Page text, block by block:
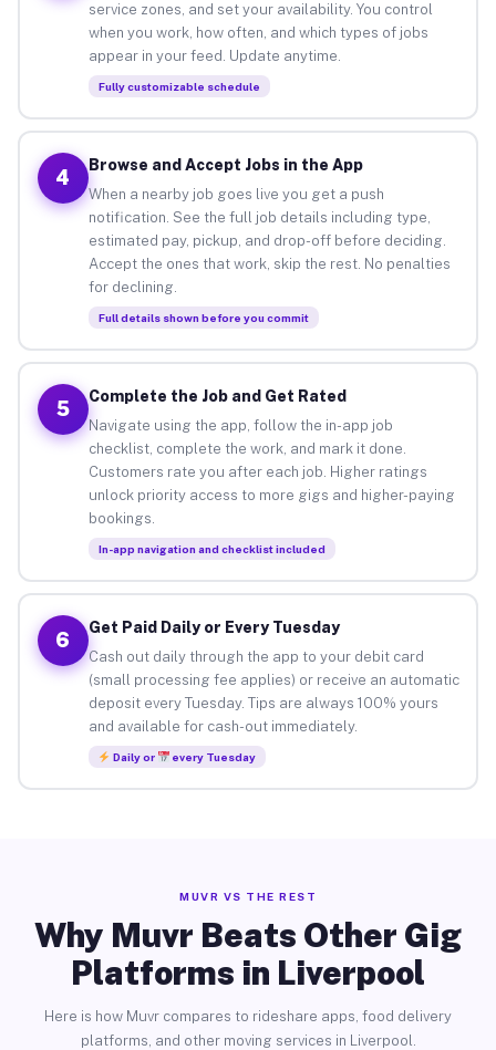
service zones, and set your availability. You control
when you work, how often, and which types of jobs
appear in your feed. Update anytime.
Fully customizable schedule
4
Browse and Accept Jobs in the App
When a nearby job goes live you get a push
notification. See the full job details including type,
estimated pay, pickup, and drop-off before deciding.
Accept the ones that work, skip the rest. No penalties
for declining.
Full details shown before you commit
5
Complete the Job and Get Rated
Navigate using the app, follow the in-app job
checklist, complete the work, and mark it done.
Customers rate you after each job. Higher ratings
unlock priority access to more gigs and higher-paying
bookings.
In-app navigation and checklist included
6
Get Paid Daily or Every Tuesday
Cash out daily through the app to your debit card
(small processing fee applies) or receive an automatic
deposit every Tuesday. Tips are always 100% yours
and available for cash-out immediately.
Daily or every Tuesday
MUVR VS THE REST
Why Muvr Beats Other Gig
Platforms in Liverpool
Here is how Muvr compares to rideshare apps, food delivery
platforms, and other moving services in Liverpool.